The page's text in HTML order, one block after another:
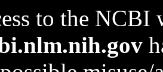
to the NCBI